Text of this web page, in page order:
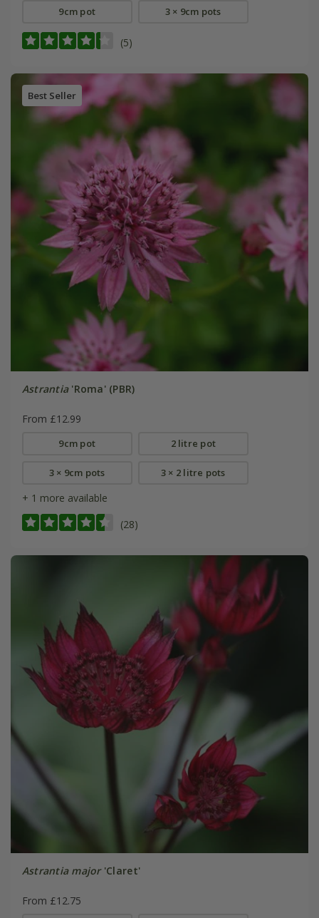
9cm pot 3 × 9cm pots
(5)
Best Seller
Astrantia'Roma' (PBR)
From £12.99
9cm pot 2 litre pot
3 × 9cm pots 3 × 2 litre pots
+ 1 more available
(28)
Astrantia major'Claret'
From £12.75